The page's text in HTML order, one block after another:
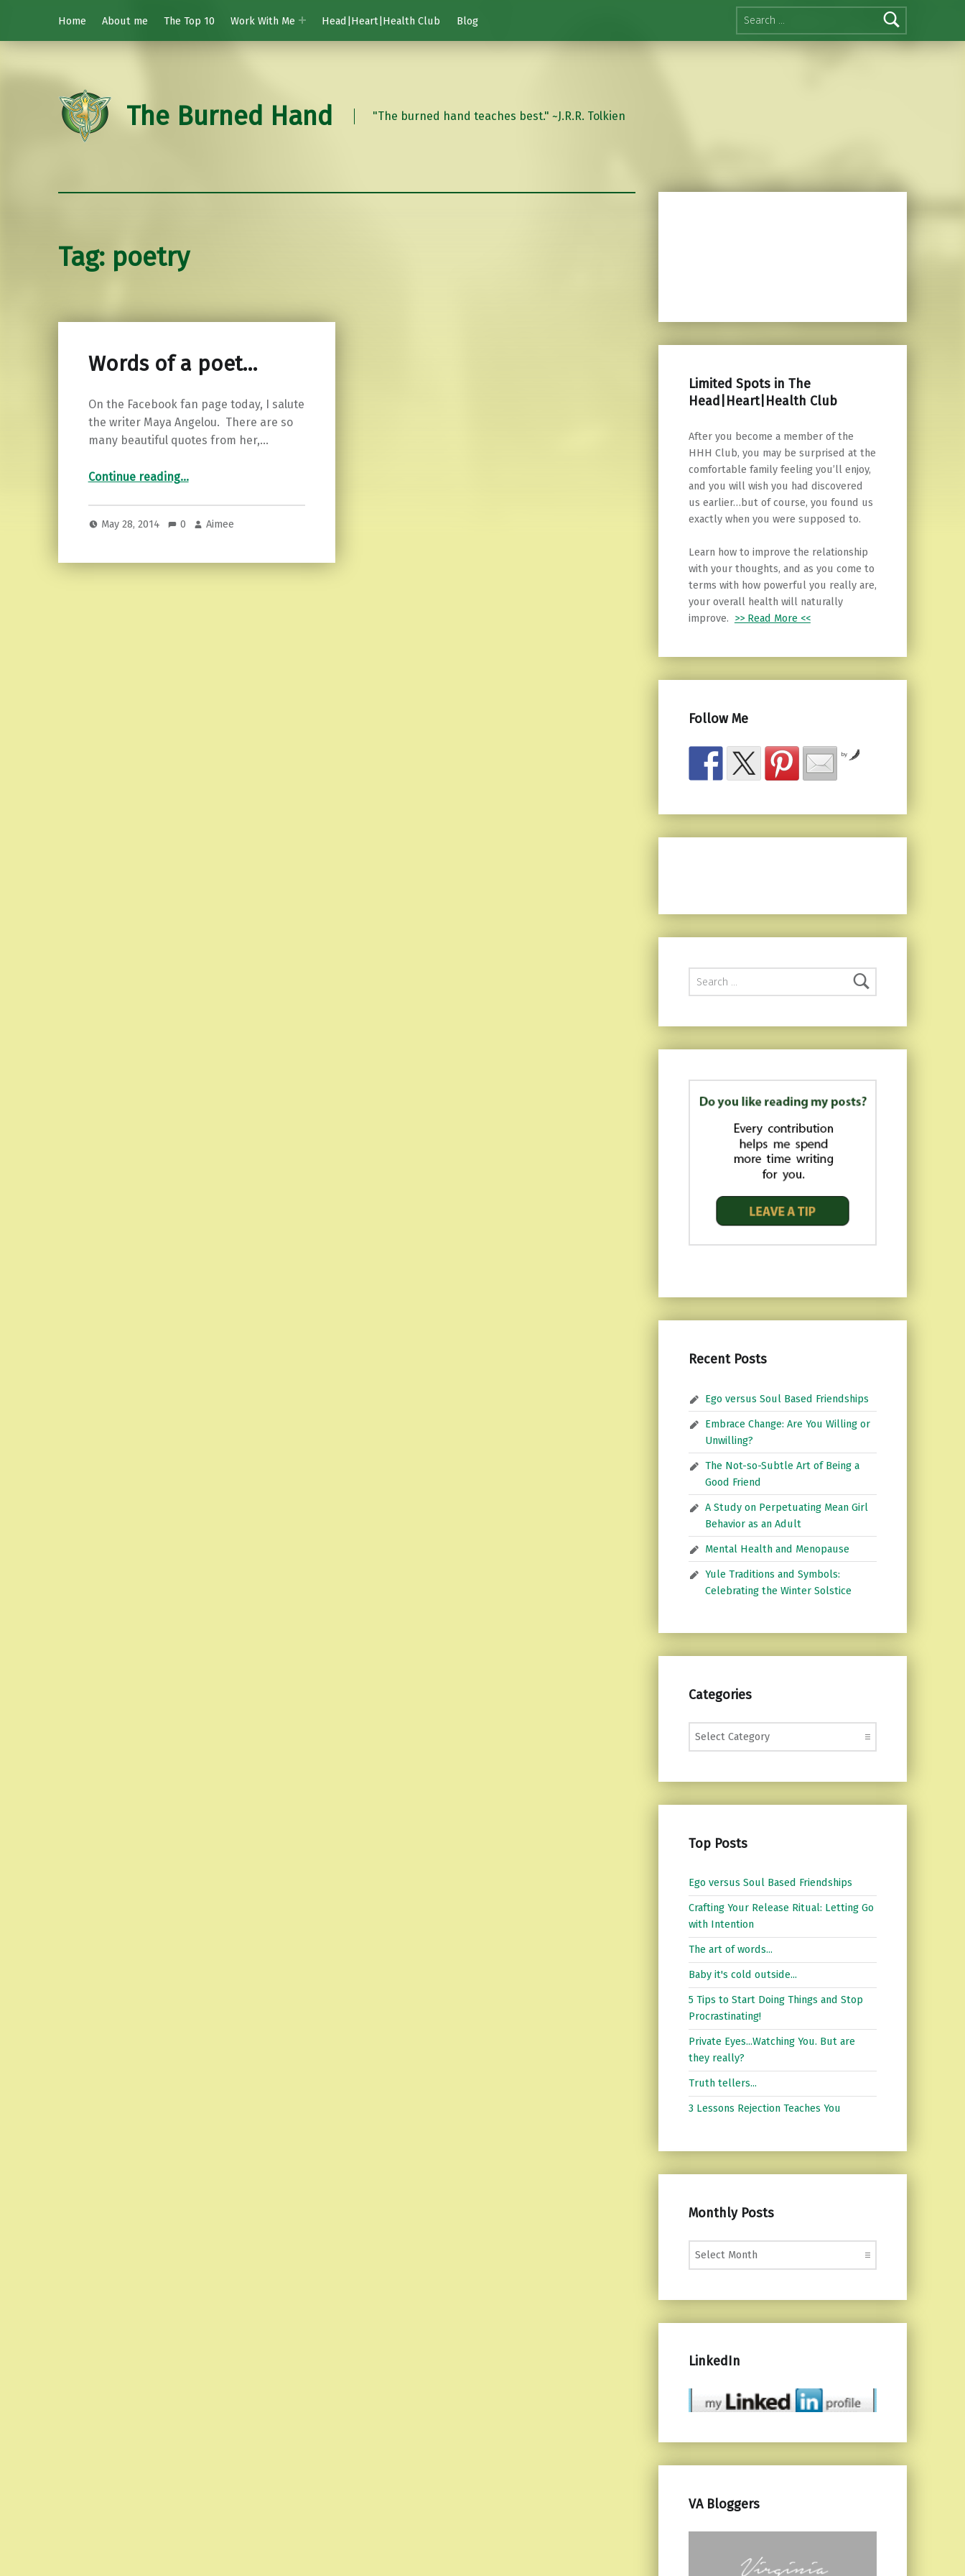
Search for:
Home
About me The Top 10 Work With Me Head|Heart|Health Club Blog
The Burned Hand "The burned hand teaches best." ~J.R.R. Tolkien
Tag: poetry
Words of a poet…
On the Facebook fan page today, I salute
the writer Maya Angelou. There are so
many beautiful quotes from her,…
Continue reading
“Words of a poet…”
…
May 28, 2014 0 Aimee
Limited Spots in The
Head|Heart|Health Club
After you become a member of the
HHH Club, you may be surprised at the
comfortable family feeling you’ll enjoy,
and you will wish you had discovered
us earlier…but of course, you found us
exactly when you were supposed to.
Learn how to improve the relationship
with your thoughts, and as you come to
terms with how powerful you really are,
your overall health will naturally
improve. >> Read More <<
Follow Me
by
Search for:
Recent Posts
Ego versus Soul Based Friendships
Embrace Change: Are You Willing or
Unwilling?
The Not-so-Subtle Art of Being a
Good Friend
A Study on Perpetuating Mean Girl
Behavior as an Adult
Mental Health and Menopause
Yule Traditions and Symbols:
Celebrating the Winter Solstice
Categories
Categories
Top Posts
Ego versus Soul Based Friendships
Crafting Your Release Ritual: Letting Go
with Intention
The art of words...
Baby it's cold outside...
5 Tips to Start Doing Things and Stop
Procrastinating!
Private Eyes...Watching You. But are
they really?
Truth tellers...
3 Lessons Rejection Teaches You
Monthly Posts
Monthly Posts
LinkedIn
VA Bloggers